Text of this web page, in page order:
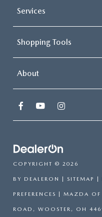
Services
Shopping Tools
About
COPYRIGHT © 2026
BY DEALERON | SITEMAP |
PREFERENCES | MAZDA OF
ROAD, WOOSTER, OH